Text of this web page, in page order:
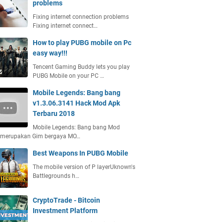
problems
Fixing internet connection problems
Fixing internet connect…
How to play PUBG mobile on Pc
easy way!!!
Tencent Gaming Buddy lets you play
PUBG Mobile on your PC …
Mobile Legends: Bang bang
v1.3.06.3141 Hack Mod Apk
Terbaru 2018
Mobile Legends: Bang bang Mod
Gim bergaya MO…
Best Weapons In PUBG Mobile
The mobile version of P layerUknown's
Battlegrounds h…
CryptoTrade - Bitcoin
Investment Platform